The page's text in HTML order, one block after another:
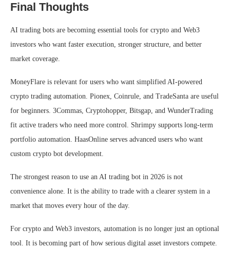
Final Thoughts
AI trading bots are becoming essential tools for crypto and Web3
investors who want faster execution, stronger structure, and better
market coverage.
MoneyFlare is relevant for users who want simplified AI-powered
crypto trading automation. Pionex, Coinrule, and TradeSanta are useful
for beginners. 3Commas, Cryptohopper, Bitsgap, and WunderTrading
fit active traders who need more control. Shrimpy supports long-term
portfolio automation. HaasOnline serves advanced users who want
custom crypto bot development.
The strongest reason to use an AI trading bot in 2026 is not
convenience alone. It is the ability to trade with a clearer system in a
market that moves every hour of the day.
For crypto and Web3 investors, automation is no longer just an optional
tool. It is becoming part of how serious digital asset investors compete.